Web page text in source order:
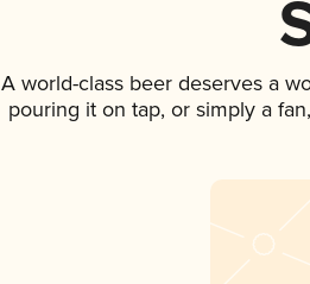
A world-class beer deserves a
pouring it on tap, or simply a